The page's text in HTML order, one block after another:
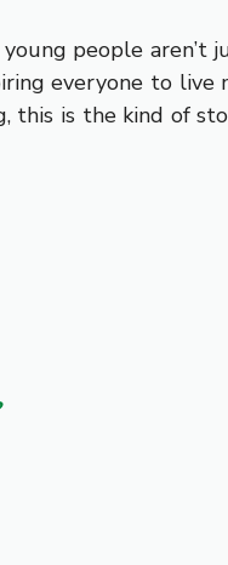
people aren’t
everyone to live
this is the kind of